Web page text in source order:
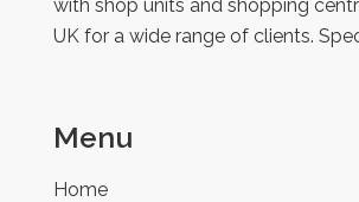
with shop units and shopping
UK for a wide range of clients.
Menu
Home